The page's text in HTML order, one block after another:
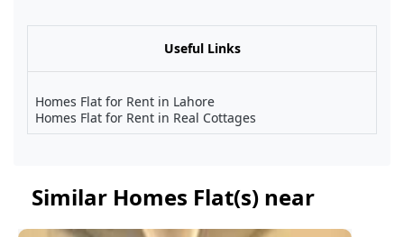
Useful Links
Homes Flat for Rent in Lahore
Homes Flat for Rent in Real Cottages
Similar Homes Flat(s) near